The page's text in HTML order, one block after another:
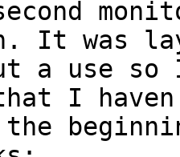
It was
a use so
I